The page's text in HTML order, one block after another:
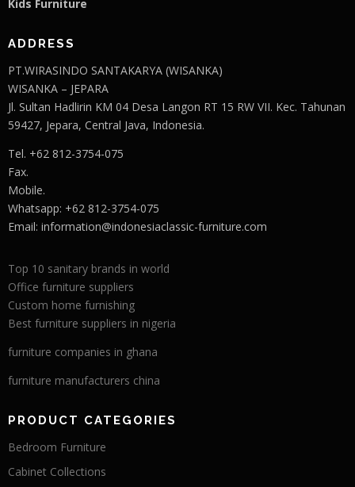
Kids Furniture
ADDRESS
PT.WIRASINDO SANTAKARYA (WISANKA)
WISANKA – JEPARA
Jl. Sultan Hadlirin KM 04 Desa Langon RT 15 RW VII. Kec. Tahunan
59427, Jepara, Central Java, Indonesia.
Tel. +62 812-3754-075
Fax.
Mobile.
Whatsapp: +62 812-3754-075
Email: information@indonesiaclassic-furniture.com
Top 10 sanitary brands in world
Office furniture suppliers
Custom home furnishing
Best furniture suppliers in nigeria
furniture companies in ghana
furniture manufacturers china
PRODUCT CATEGORIES
Bedroom Furniture
Cabinet Collections